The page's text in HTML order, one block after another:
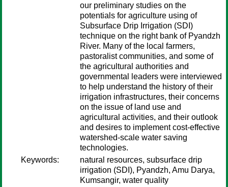
our preliminary studies on the
potentials for agriculture using of
Subsurface Drip Irrigation (SDI)
technique on the right bank of Pyandzh
River. Many of the local farmers,
pastoralist communities, and some of
the agricultural authorities and
governmental leaders were interviewed
to help understand the history of their
irrigation infrastructures, their concerns
on the issue of land use and
agricultural activities, and their outlook
and desires to implement cost-effective
watershed-scale water saving
technologies.
Keywords:
natural resources, subsurface drip
irrigation (SDI), Pyandzh, Amu Darya,
Kumsangir, water quality